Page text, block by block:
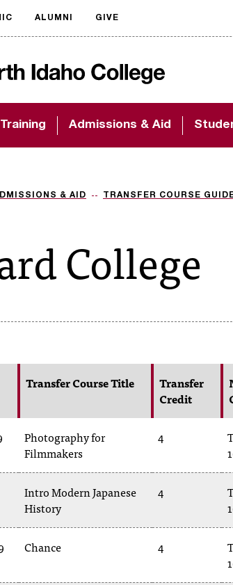
Admissions & Aid
ALUMNI GIVE
& AID TRANSFER COURSE
College
Transfer Course Title
Transfer
Credit
Photography for
Filmmakers
4
Intro Modern Japanese
History
4
Chance 4